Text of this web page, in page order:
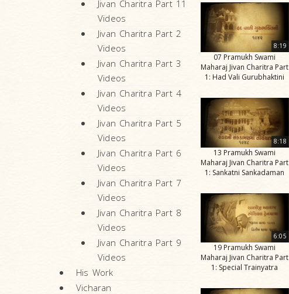
Jivan Charitra Part 11
Videos
Jivan Charitra Part 2
Videos
Jivan Charitra Part 3
Videos
Jivan Charitra Part 4
Videos
Jivan Charitra Part 5
Videos
Jivan Charitra Part 6
Videos
Jivan Charitra Part 7
Videos
Jivan Charitra Part 8
Videos
Jivan Charitra Part 9
Videos
His Work
Vicharan
8:19
07 Pramukh Swami
Maharaj Jivan Charitra Part
1: Had Vali Gurubhaktini
8:18
13 Pramukh Swami
Maharaj Jivan Charitra Part
1: Sankatni Sankadaman
6:05
19 Pramukh Swami
Maharaj Jivan Charitra Part
1: Special Trainyatra